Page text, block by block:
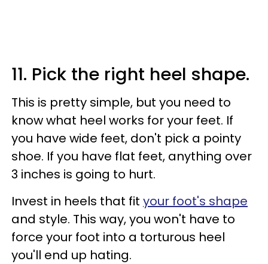
11. Pick the right heel shape.
This is pretty simple, but you need to
know what heel works for your feet. If
you have wide feet, don't pick a pointy
shoe. If you have flat feet, anything over
3 inches is going to hurt.
Invest in heels that fit your foot's shape
and style. This way, you won't have to
force your foot into a torturous heel
you'll end up hating.